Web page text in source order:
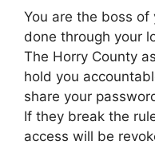
You are the boss of
done through your
The Horry County
hold you
share your
If they break the
access will be